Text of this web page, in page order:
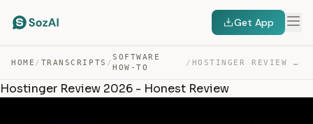
Get App
HOME / TRANSCRIPTS /
SOFTWARE
HOW-TO
/ HOSTINGER REVIEW 2026 – HONEST REVIEW — TRANSCRIPT
Hostinger Review 2026 - Honest Review